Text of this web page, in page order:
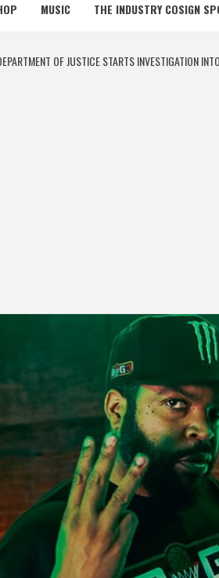
MUSIC THE INDUSTRY COSIGN
OF JUSTICE STARTS INVESTIGATION